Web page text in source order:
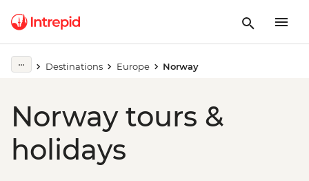
Destinations Europe Norway
Norway tours &
holidays